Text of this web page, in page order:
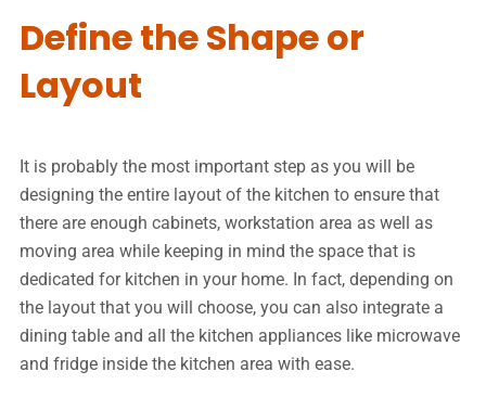
Define the Shape or
Layout
It is probably the most important step as you will be
designing the entire layout of the kitchen to ensure that
there are enough cabinets, workstation area as well as
moving area while keeping in mind the space that is
dedicated for kitchen in your home. In fact, depending on
the layout that you will choose, you can also integrate a
dining table and all the kitchen appliances like microwave
and fridge inside the kitchen area with ease.